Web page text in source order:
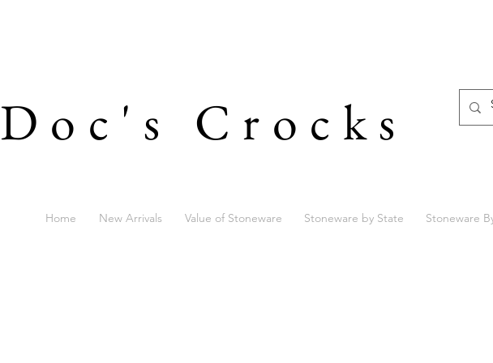
Doc's Crocks
Home New Arrivals Value of Stoneware Stoneware by State Stoneware